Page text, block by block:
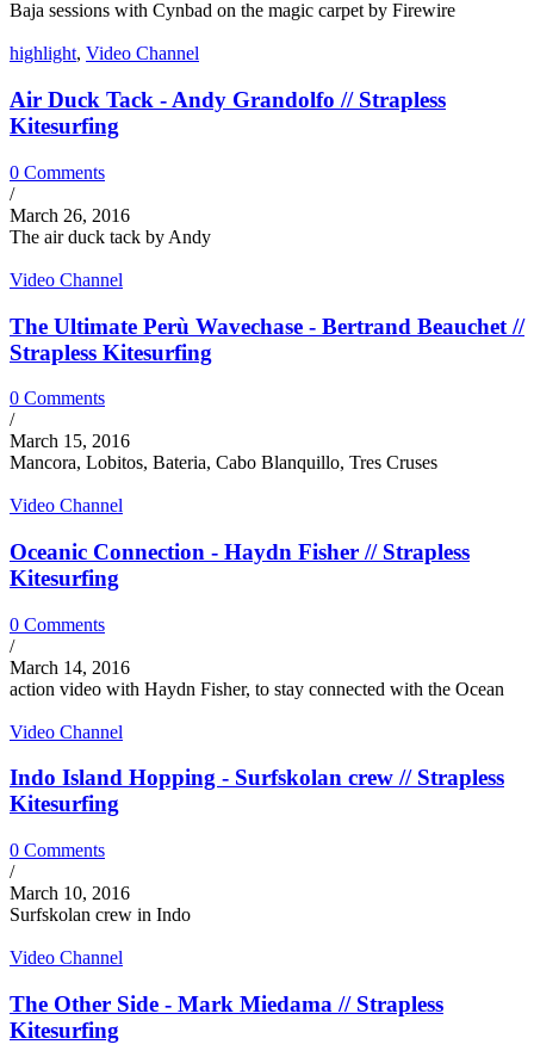
Baja sessions with Cynbad on the magic carpet by Firewire
highlight, Video Channel
Air Duck Tack - Andy Grandolfo // Strapless
Kitesurfing
0 Comments
/
March 26, 2016
The air duck tack by Andy
Video Channel
The Ultimate Perù Wavechase - Bertrand Beauchet //
Strapless Kitesurfing
0 Comments
/
March 15, 2016
Mancora, Lobitos, Bateria, Cabo Blanquillo, Tres Cruses
Video Channel
Oceanic Connection - Haydn Fisher // Strapless
Kitesurfing
0 Comments
/
March 14, 2016
action video with Haydn Fisher, to stay connected with the Ocean
Video Channel
Indo Island Hopping - Surfskolan crew // Strapless
Kitesurfing
0 Comments
/
March 10, 2016
Surfskolan crew in Indo
Video Channel
The Other Side - Mark Miedama // Strapless
Kitesurfing